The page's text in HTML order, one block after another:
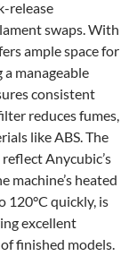
release
swaps. With
ample space for
manageable
consistent
reduces fumes,
like ABS. The
Anycubic’s
heated
120°C quickly, is
excellent
finished models.